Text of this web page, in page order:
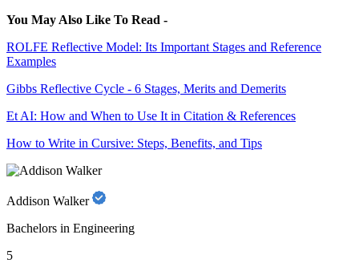
You May Also Like To Read -
ROLFE Reflective Model: Its Important Stages and Reference
Examples
Gibbs Reflective Cycle - 6 Stages, Merits and Demerits
Et AI: How and When to Use It in Citation & References
How to Write in Cursive: Steps, Benefits, and Tips
Addison Walker
Bachelors in Engineering
5